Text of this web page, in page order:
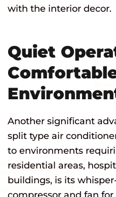
with the interior decor.
Quiet
Another significant
split type air
to environments
residential areas,
buildings, is its